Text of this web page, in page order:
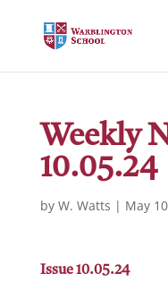
Weekly
10.05.24
by W. Watts | May
Issue 10.05.24